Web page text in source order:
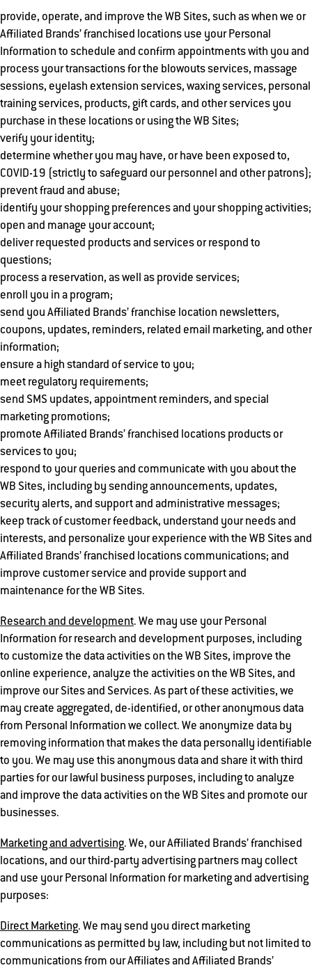
provide, operate, and improve the WB Sites, such as when we or
Affiliated Brands’ franchised locations use your Personal
Information to schedule and confirm appointments with you and
process your transactions for the blowouts services, massage
sessions, eyelash extension services, waxing services, personal
training services, products, gift cards, and other services you
purchase in these locations or using the WB Sites;
verify your identity;
determine whether you may have, or have been exposed to,
COVID-19 (strictly to safeguard our personnel and other patrons);
prevent fraud and abuse;
identify your shopping preferences and your shopping activities;
open and manage your account;
deliver requested products and services or respond to
questions;
process a reservation, as well as provide services;
enroll you in a program;
send you Affiliated Brands’ franchise location newsletters,
coupons, updates, reminders, related email marketing, and other
information;
ensure a high standard of service to you;
meet regulatory requirements;
send SMS updates, appointment reminders, and special
marketing promotions;
promote Affiliated Brands’ franchised locations products or
services to you;
respond to your queries and communicate with you about the
WB Sites, including by sending announcements, updates,
security alerts, and support and administrative messages;
keep track of customer feedback, understand your needs and
interests, and personalize your experience with the WB Sites and
Affiliated Brands’ franchised locations communications; and
improve customer service and provide support and
maintenance for the WB Sites.
Research and development. We may use your Personal
Information for research and development purposes, including
to customize the data activities on the WB Sites, improve the
online experience, analyze the activities on the WB Sites, and
improve our Sites and Services. As part of these activities, we
may create aggregated, de-identified, or other anonymous data
from Personal Information we collect. We anonymize data by
removing information that makes the data personally identifiable
to you. We may use this anonymous data and share it with third
parties for our lawful business purposes, including to analyze
and improve the data activities on the WB Sites and promote our
businesses.
Marketing and advertising. We, our Affiliated Brands’ franchised
locations, and our third-party advertising partners may collect
and use your Personal Information for marketing and advertising
purposes:
Direct Marketing. We may send you direct marketing
communications as permitted by law, including but not limited to
communications from our Affiliates and Affiliated Brands’